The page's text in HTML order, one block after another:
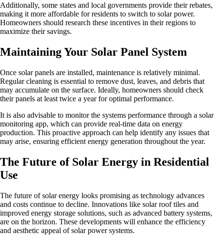
Additionally, some states and local governments provide their rebates,
making it more affordable for residents to switch to solar power.
Homeowners should research these incentives in their regions to
maximize their savings.
Maintaining Your Solar Panel System
Once solar panels are installed, maintenance is relatively minimal.
Regular cleaning is essential to remove dust, leaves, and debris that
may accumulate on the surface. Ideally, homeowners should check
their panels at least twice a year for optimal performance.
It is also advisable to monitor the systems performance through a solar
monitoring app, which can provide real-time data on energy
production. This proactive approach can help identify any issues that
may arise, ensuring efficient energy generation throughout the year.
The Future of Solar Energy in Residential
Use
The future of solar energy looks promising as technology advances
and costs continue to decline. Innovations like solar roof tiles and
improved energy storage solutions, such as advanced battery systems,
are on the horizon. These developments will enhance the efficiency
and aesthetic appeal of solar power systems.